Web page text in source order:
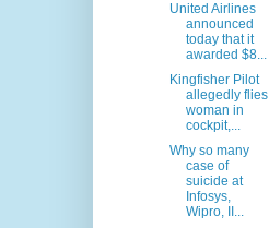
United Airlines
announced
today that it
awarded $8...
Kingfisher Pilot
allegedly flies
woman in
cockpit,...
Why so many
case of
suicide at
Infosys,
Wipro, II...